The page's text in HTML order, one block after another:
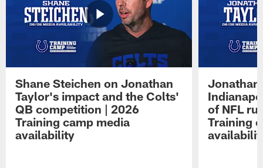
Shane Steichen on Jonathan
Taylor's impact and the Colts'
QB competition | 2026
Training camp media
availability
Jonathan
of NFL
Training